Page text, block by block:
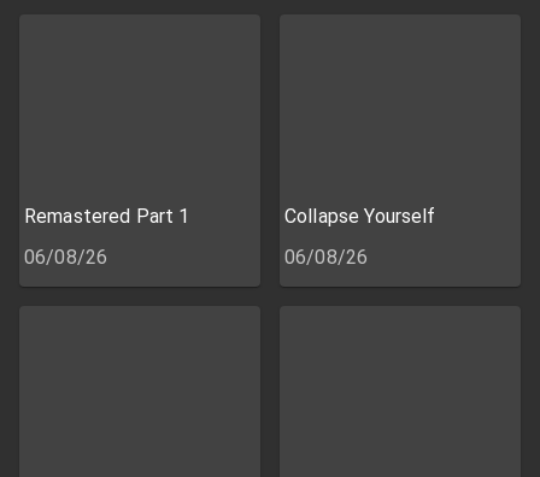
Remastered Part 1
06/08/26
Collapse Yourself
06/08/26